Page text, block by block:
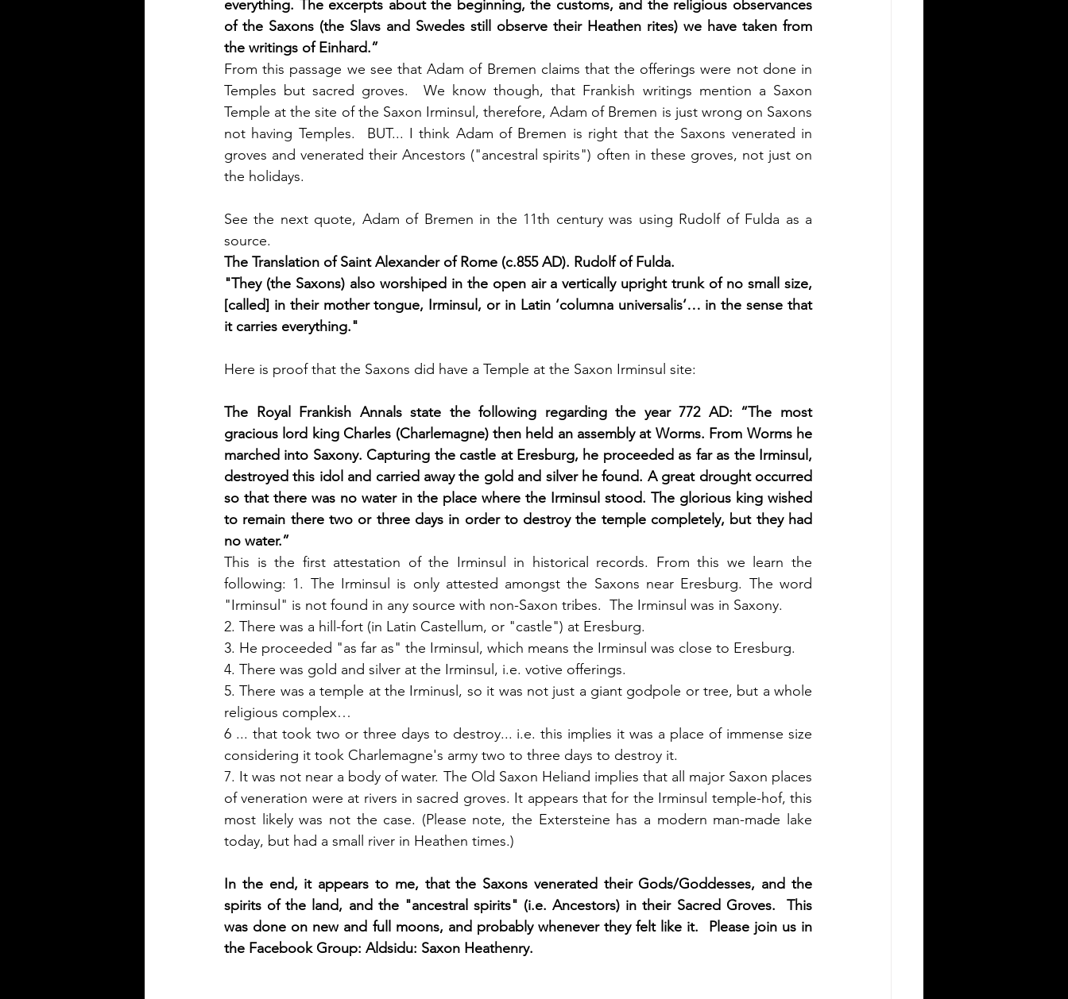
everything. The excerpts about the beginning, the customs, and the religious observances
of the Saxons (the Slavs and Swedes still observe their Heathen rites) we have taken from
the writings of Einhard.”
From this passage we see that Adam of Bremen claims that the offerings were not done in
Temples but sacred groves.  We know though, that Frankish writings mention a Saxon
Temple at the site of the Saxon Irminsul, therefore, Adam of Bremen is just wrong on Saxons
not having Temples.  BUT... I think Adam of Bremen is right that the Saxons venerated in
groves and venerated their Ancestors ("ancestral spirits") often in these groves, not just on
the holidays.
See the next quote, Adam of Bremen in the 11th century was using Rudolf of Fulda as a
source.
The Translation of Saint Alexander of Rome (c.855 AD). Rudolf of Fulda.
"They (the Saxons) also worshiped in the open air a vertically upright trunk of no small size,
[called] in their mother tongue, Irminsul, or in Latin ‘columna universalis‘… in the sense that
it carries everything."
Here is proof that the Saxons did have a Temple at the Saxon Irminsul site:
The Royal Frankish Annals state the following regarding the year 772 AD: “The most
gracious lord king Charles (Charlemagne) then held an assembly at Worms. From Worms he
marched into Saxony. Capturing the castle at Eresburg, he proceeded as far as the Irminsul,
destroyed this idol and carried away the gold and silver he found. A great drought occurred
so that there was no water in the place where the Irminsul stood. The glorious king wished
to remain there two or three days in order to destroy the temple completely, but they had
no water.”
This is the first attestation of the Irminsul in historical records. From this we learn the
following: 1. The Irminsul is only attested amongst the Saxons near Eresburg. The word
"Irminsul" is not found in any source with non-Saxon tribes.  The Irminsul was in Saxony.
2. There was a hill-fort (in Latin Castellum, or "castle") at Eresburg.
3. He proceeded "as far as" the Irminsul, which means the Irminsul was close to Eresburg.
4. There was gold and silver at the Irminsul, i.e. votive offerings.
5. There was a temple at the Irminusl, so it was not just a giant godpole or tree, but a whole
religious complex…
6 ... that took two or three days to destroy... i.e. this implies it was a place of immense size
considering it took Charlemagne's army two to three days to destroy it.
7. It was not near a body of water. The Old Saxon Heliand implies that all major Saxon places
of veneration were at rivers in sacred groves. It appears that for the Irminsul temple-hof, this
most likely was not the case. (Please note, the Extersteine has a modern man-made lake
today, but had a small river in Heathen times.)
In the end, it appears to me, that the Saxons venerated their Gods/Goddesses, and the
spirits of the land, and the "ancestral spirits" (i.e. Ancestors) in their Sacred Groves.  This
was done on new and full moons, and probably whenever they felt like it.  Please join us in
the Facebook Group: Aldsidu: Saxon Heathenry.